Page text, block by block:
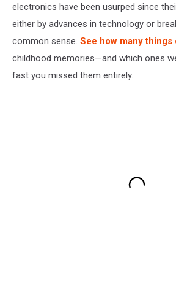
electronics have been usurped since
either by advances in technology or
common sense. See how many
childhood memories—and which ones
fast you missed them entirely.